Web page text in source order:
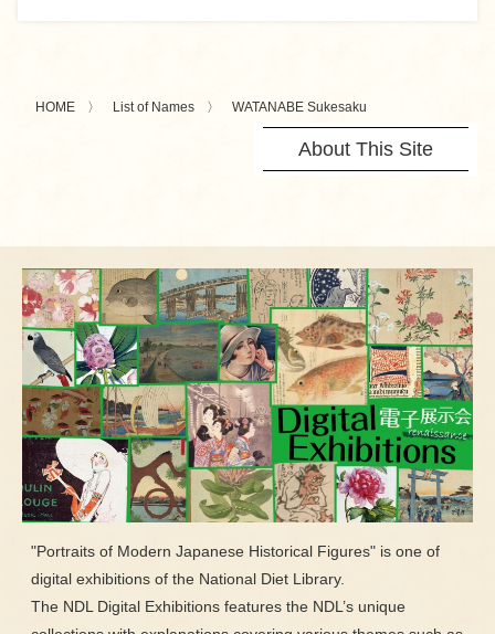
HOME List of Names WATANABE Sukesaku
About This Site
"Portraits of Modern Japanese Historical Figures" is one of
digital exhibitions of the National Diet Library.
The NDL Digital Exhibitions features the NDL’s unique